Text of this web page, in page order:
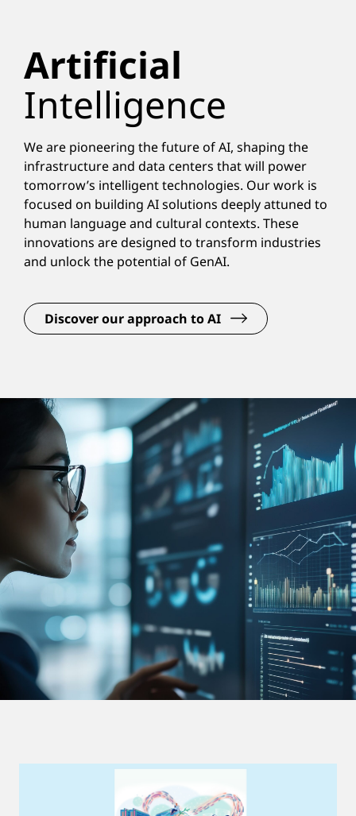
Artificial
Intelligence
We are pioneering the future of AI, shaping the
infrastructure and data centers that will power
tomorrow’s intelligent technologies. Our work is
focused on building AI solutions deeply attuned to
human language and cultural contexts. These
innovations are designed to transform industries
and unlock the potential of GenAI.
Discover our approach to AI